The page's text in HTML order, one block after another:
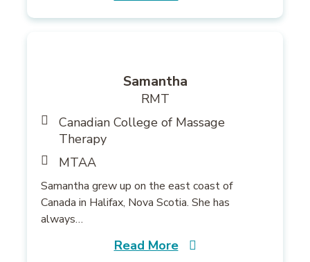
Samantha
RMT
Canadian College of Massage
Therapy
MTAA
Samantha grew up on the east coast of
Canada in Halifax, Nova Scotia. She has
always…
Read More